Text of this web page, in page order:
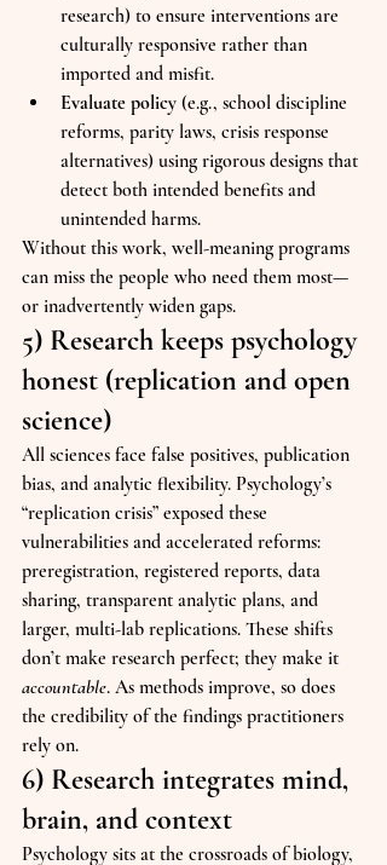
research) to ensure interventions are
culturally responsive rather than
imported and misfit.
Evaluate policy (e.g., school discipline
reforms, parity laws, crisis response
alternatives) using rigorous designs that
detect both intended benefits and
unintended harms.
Without this work, well-meaning programs
can miss the people who need them most—
or inadvertently widen gaps.
5) Research keeps psychology
honest (replication and open
science)
All sciences face false positives, publication
bias, and analytic flexibility. Psychology’s
“replication crisis” exposed these
vulnerabilities and accelerated reforms:
preregistration, registered reports, data
sharing, transparent analytic plans, and
larger, multi-lab replications. These shifts
don’t make research perfect; they make it
accountable. As methods improve, so does
the credibility of the findings practitioners
rely on.
6) Research integrates mind,
brain, and context
Psychology sits at the crossroads of biology,